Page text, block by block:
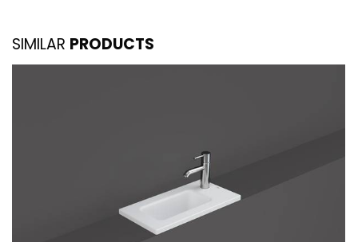
SIMILAR PRODUCTS